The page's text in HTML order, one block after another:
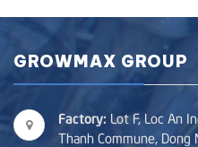
GROWMAX GROUP
Factory: Lot F, Loc An
Thanh Commune, Dong